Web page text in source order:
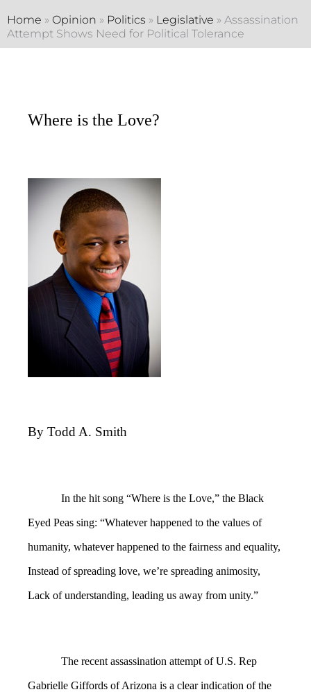
Home » Opinion » Politics » Legislative » Assassination
Attempt Shows Need for Political Tolerance
Where is the Love?
By Todd A. Smith
In the hit song “Where is the Love,” the Black
Eyed Peas sing: “Whatever happened to the values of
humanity, whatever happened to the fairness and equality,
Instead of spreading love, we’re spreading animosity,
Lack of understanding, leading us away from unity.”
The recent assassination attempt of U.S. Rep
Gabrielle Giffords of Arizona is a clear indication of the